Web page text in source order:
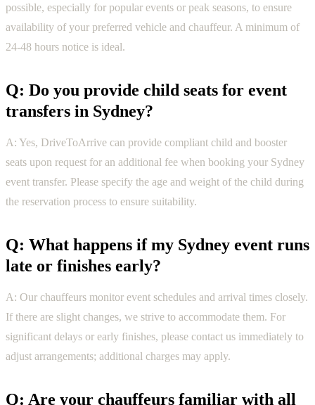
possible, especially for popular events or peak seasons, to ensure
availability of your preferred vehicle and chauffeur. A minimum of
24-48 hours notice is ideal.
Q: Do you provide child seats for event
transfers in Sydney?
A: Yes, DriveToArrive can provide compliant child and booster
seats upon request for an additional fee when booking your Sydney
event transfer. Please specify the age and weight of the child during
the reservation process to ensure suitability.
Q: What happens if my Sydney event runs
late or finishes early?
A: Our chauffeurs monitor event schedules and arrival times closely.
If there are slight changes, we strive to accommodate them. For
significant delays or early finishes, please contact us immediately to
adjust arrangements; additional charges may apply.
Q: Are your chauffeurs familiar with all